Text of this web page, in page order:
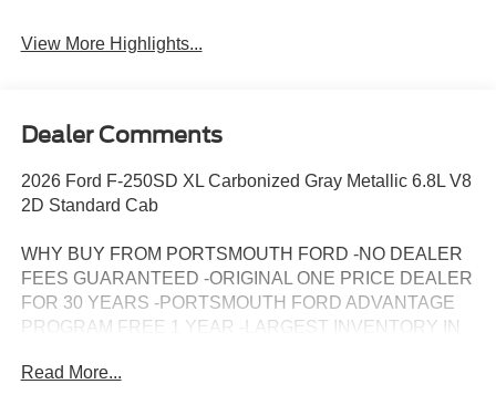
View More Highlights...
Dealer Comments
2026 Ford F-250SD XL Carbonized Gray Metallic 6.8L V8
2D Standard Cab
WHY BUY FROM PORTSMOUTH FORD -NO DEALER
FEES GUARANTEED -ORIGINAL ONE PRICE DEALER
FOR 30 YEARS -PORTSMOUTH FORD ADVANTAGE
PROGRAM FREE 1 YEAR -LARGEST INVENTORY IN
rebates, incentives, and special offers. See dealer for
Read More...